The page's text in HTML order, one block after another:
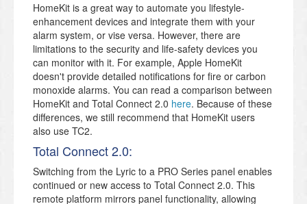
HomeKit is a great way to automate you lifestyle-
enhancement devices and integrate them with your
alarm system, or vise versa. However, there are
limitations to the security and life-safety devices you
can monitor with it. For example, Apple HomeKit
doesn't provide detailed notifications for fire or carbon
monoxide alarms. You can read a comparison between
HomeKit and Total Connect 2.0 here. Because of these
differences, we still recommend that HomeKit users
also use TC2.
Total Connect 2.0:
Switching from the Lyric to a PRO Series panel enables
continued or new access to Total Connect 2.0. This
remote platform mirrors panel functionality, allowing